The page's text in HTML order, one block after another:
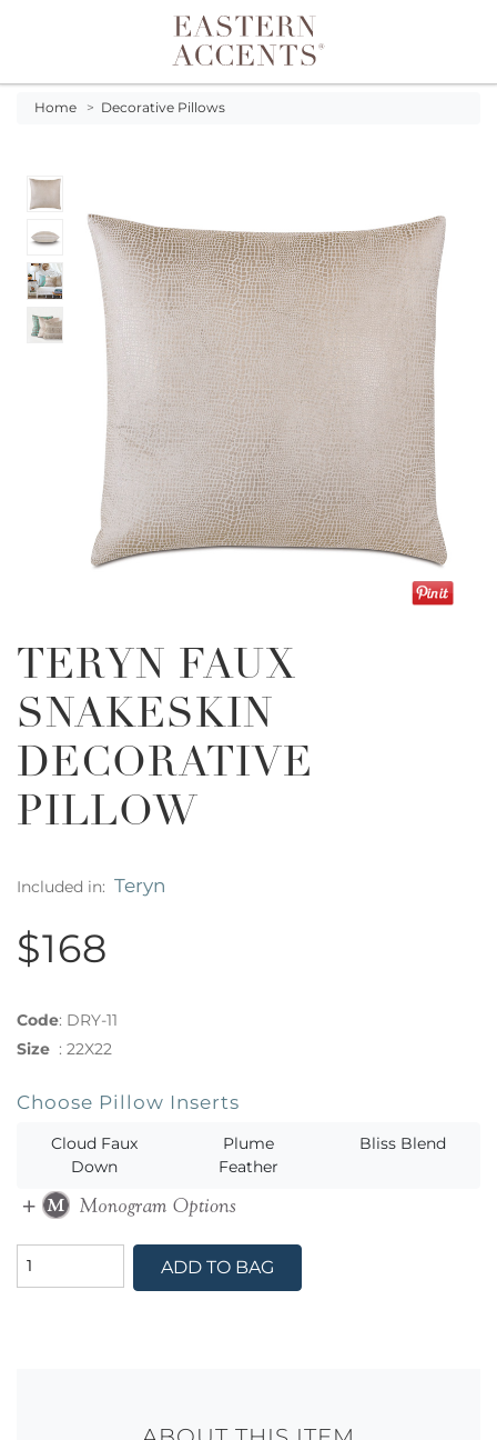
Toggle navigation
Home > Decorative Pillows
TERYN FAUX
SNAKESKIN
DECORATIVE
PILLOW
Included in: Teryn
$168
Code: DRY-11
Size : 22X22
Choose Pillow Inserts
Cloud Faux
Down
Plume
Feather
Bliss Blend
ADD TO BAG